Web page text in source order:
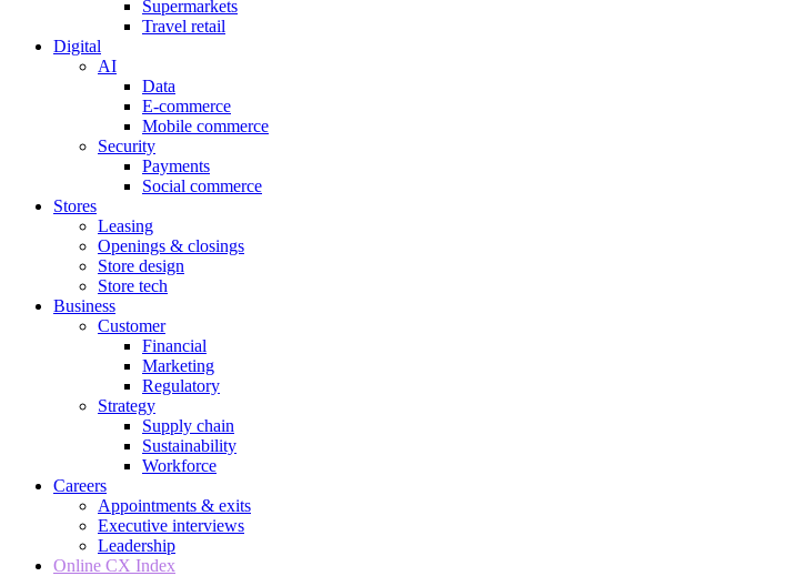
Supermarkets
Travel retail
Digital
AI
Data
E-commerce
Mobile commerce
Security
Payments
Social commerce
Stores
Leasing
Openings & closings
Store design
Store tech
Business
Customer
Financial
Marketing
Regulatory
Strategy
Supply chain
Sustainability
Workforce
Careers
Appointments & exits
Executive interviews
Leadership
Online CX Index